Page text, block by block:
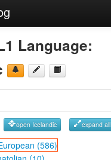
Language:
open Icelandic expand all
(586)